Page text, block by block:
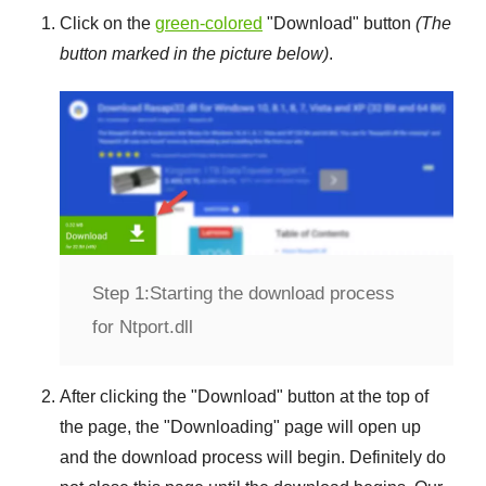
Click on the green-colored "Download" button (The
button marked in the picture below).
Step 1:Starting the download process
for Ntport.dll
After clicking the "Download" button at the top of
the page, the "Downloading" page will open up
and the download process will begin. Definitely do